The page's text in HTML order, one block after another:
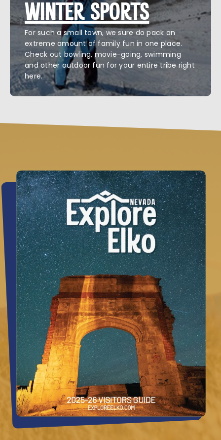
WINTER SPORTS
For such a small town, we sure do pack an
extreme amount of family fun in one place.
Check out bowling, movie-going, swimming
and other outdoor fun for your entire tribe right
here.